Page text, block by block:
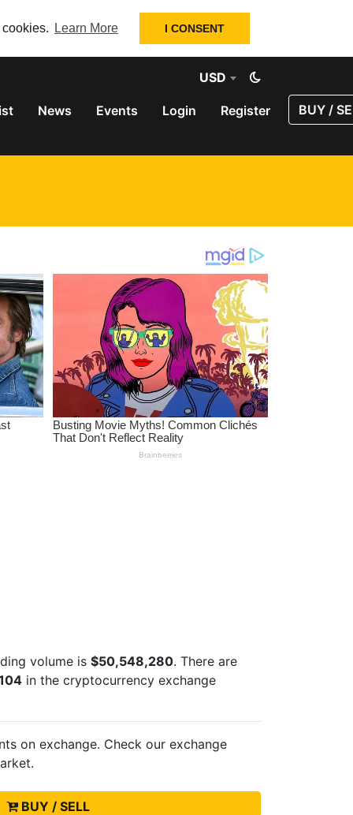
Learn More I CONSENT
USD
News Events Login Register BUY /
volume is $50,548,280. There are
in the cryptocurrency exchange
on exchange. Check our exchange
BUY / SELL